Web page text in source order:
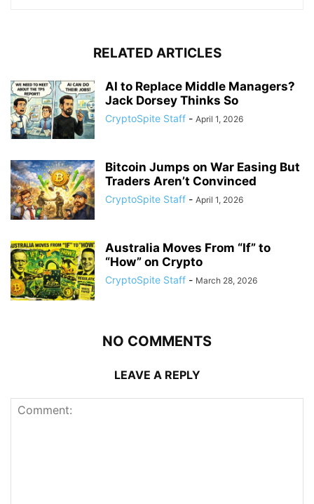
RELATED ARTICLES
AI to Replace Middle Managers?
Jack Dorsey Thinks So
CryptoSpite Staff - April 1, 2026
Bitcoin Jumps on War Easing But
Traders Aren’t Convinced
CryptoSpite Staff - April 1, 2026
Australia Moves From “If” to
“How” on Crypto
CryptoSpite Staff - March 28, 2026
NO COMMENTS
LEAVE A REPLY